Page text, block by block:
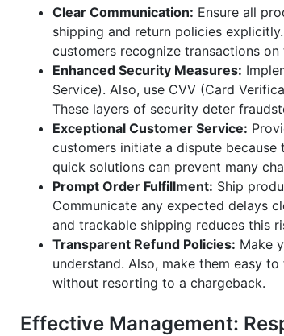
Clear Communication: Ensure all
shipping and return policies
customers recognize transactions on
Enhanced Security Measures:
Service). Also, use CVV (Card
These layers of security deter
Exceptional Customer Service:
customers initiate a dispute
quick solutions can prevent many
Prompt Order Fulfillment: Ship
Communicate any expected delays
and trackable shipping reduces this
Transparent Refund Policies: Make
understand. Also, make them easy
without resorting to a chargeback.
Effective Management: